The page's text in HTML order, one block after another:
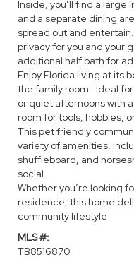
Inside, you’ll find a
and a separate dining
spread out and
privacy for you and your
additional half bath for
Enjoy Florida living at its
the family room—ideal
or quiet afternoons with
room for tools, hobbies,
This pet friendly
variety of amenities,
shuffleboard, and
social.
Whether you’re looking
residence, this home
community lifestyle
MLS #:
TB8516870